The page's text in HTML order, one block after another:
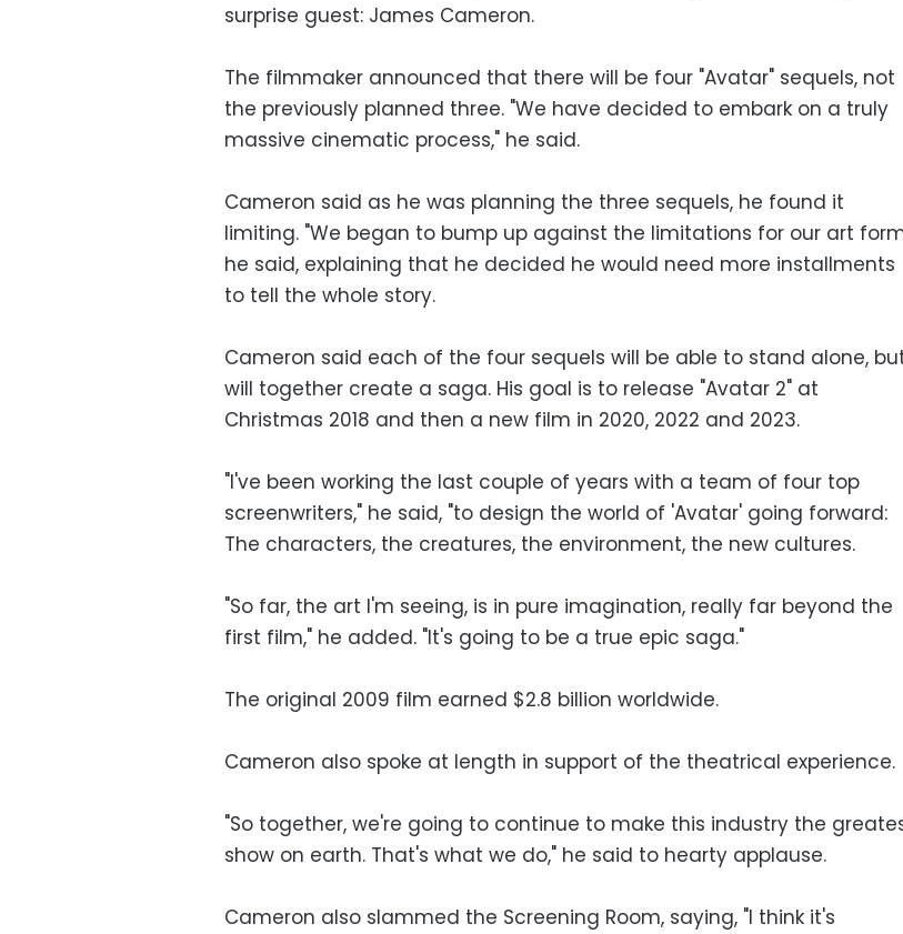
surprise guest: James Cameron.
The filmmaker announced that there will be four "Avatar" sequels, not
the previously planned three. "We have decided to embark on a truly
massive cinematic process," he said.
Cameron said as he was planning the three sequels, he found it
limiting. "We began to bump up against the limitations for our art
he said, explaining that he decided he would need more installments
to tell the whole story.
Cameron said each of the four sequels will be able to stand alone,
will together create a saga. His goal is to release "Avatar 2" at
Christmas 2018 and then a new film in 2020, 2022 and 2023.
"I've been working the last couple of years with a team of four top
screenwriters," he said, "to design the world of 'Avatar' going forward:
The characters, the creatures, the environment, the new cultures.
"So far, the art I'm seeing, is in pure imagination, really far beyond the
first film," he added. "It's going to be a true epic saga."
The original 2009 film earned $2.8 billion worldwide.
Cameron also spoke at length in support of the theatrical experience.
"So together, we're going to continue to make this industry the
show on earth. That's what we do," he said to hearty applause.
Cameron also slammed the Screening Room, saying, "I think it's